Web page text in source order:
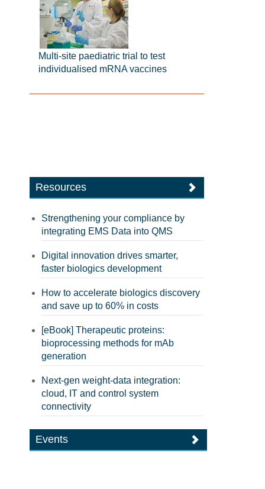
Multi-site paediatric trial to test
individualised mRNA vaccines
Resources
Strengthening your compliance by
integrating EMS Data into QMS
Digital innovation drives smarter,
faster biologics development
How to accelerate biologics discovery
and save up to 60% in costs
[eBook] Therapeutic proteins:
bioprocessing methods for mAb
generation
Next-gen weight-data integration:
cloud, IT and control system
connectivity
Events